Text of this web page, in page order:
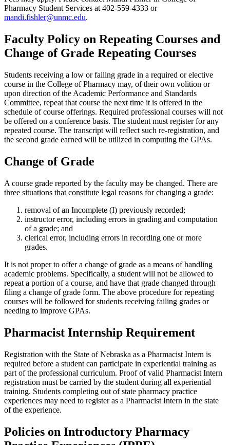
Pharmacy Student Services at 402-559-4333 or
mandi.fishler@unmc.edu.
Faculty Policy on Repeating Courses and
Change of Grade Repeating Courses
Students receiving a low or failing grade in a required or elective
course in the College of Pharmacy may, of their own volition or
upon direction of the Academic Performance and Standards
Committee, repeat that course the next time it is offered in the
schedule of course offerings. Required professional courses will not
be offered on a conference basis. The student must register for any
repeated course. The transcript will reflect such re-registration, and
the second grade earned will be utilized in computing the GPAs.
Change of Grade
A course grade reported by the faculty may be changed. There are
three situations that constitute legal reasons for changing a grade:
removal of an Incomplete (I) previously recorded;
instructor error, including errors in grading and computation
of a grade; and
clerical error, including errors in recording one or more
grades.
It is not proper to offer a change of grade as a means of handling
academic problems. Specifically, a student will not be allowed to
repeat a portion of a course, and have that grade changed through
filing a change of grade form. The above procedure for repeating
courses will be followed for students receiving failing grades or
needing to improve GPAs.
Pharmacist Internship Requirement
Registration with the State of Nebraska as a Pharmacist Intern is
required before a student can participate in experiential training as
part of the professional curriculum. Proof of valid Pharmacist Intern
registration must be carried by the student during all experiential
training. Students completing out of state pharmacy practice
experiences may need to register as a Pharmacist Intern in the state
of the experience.
Policies on Introductory Pharmacy